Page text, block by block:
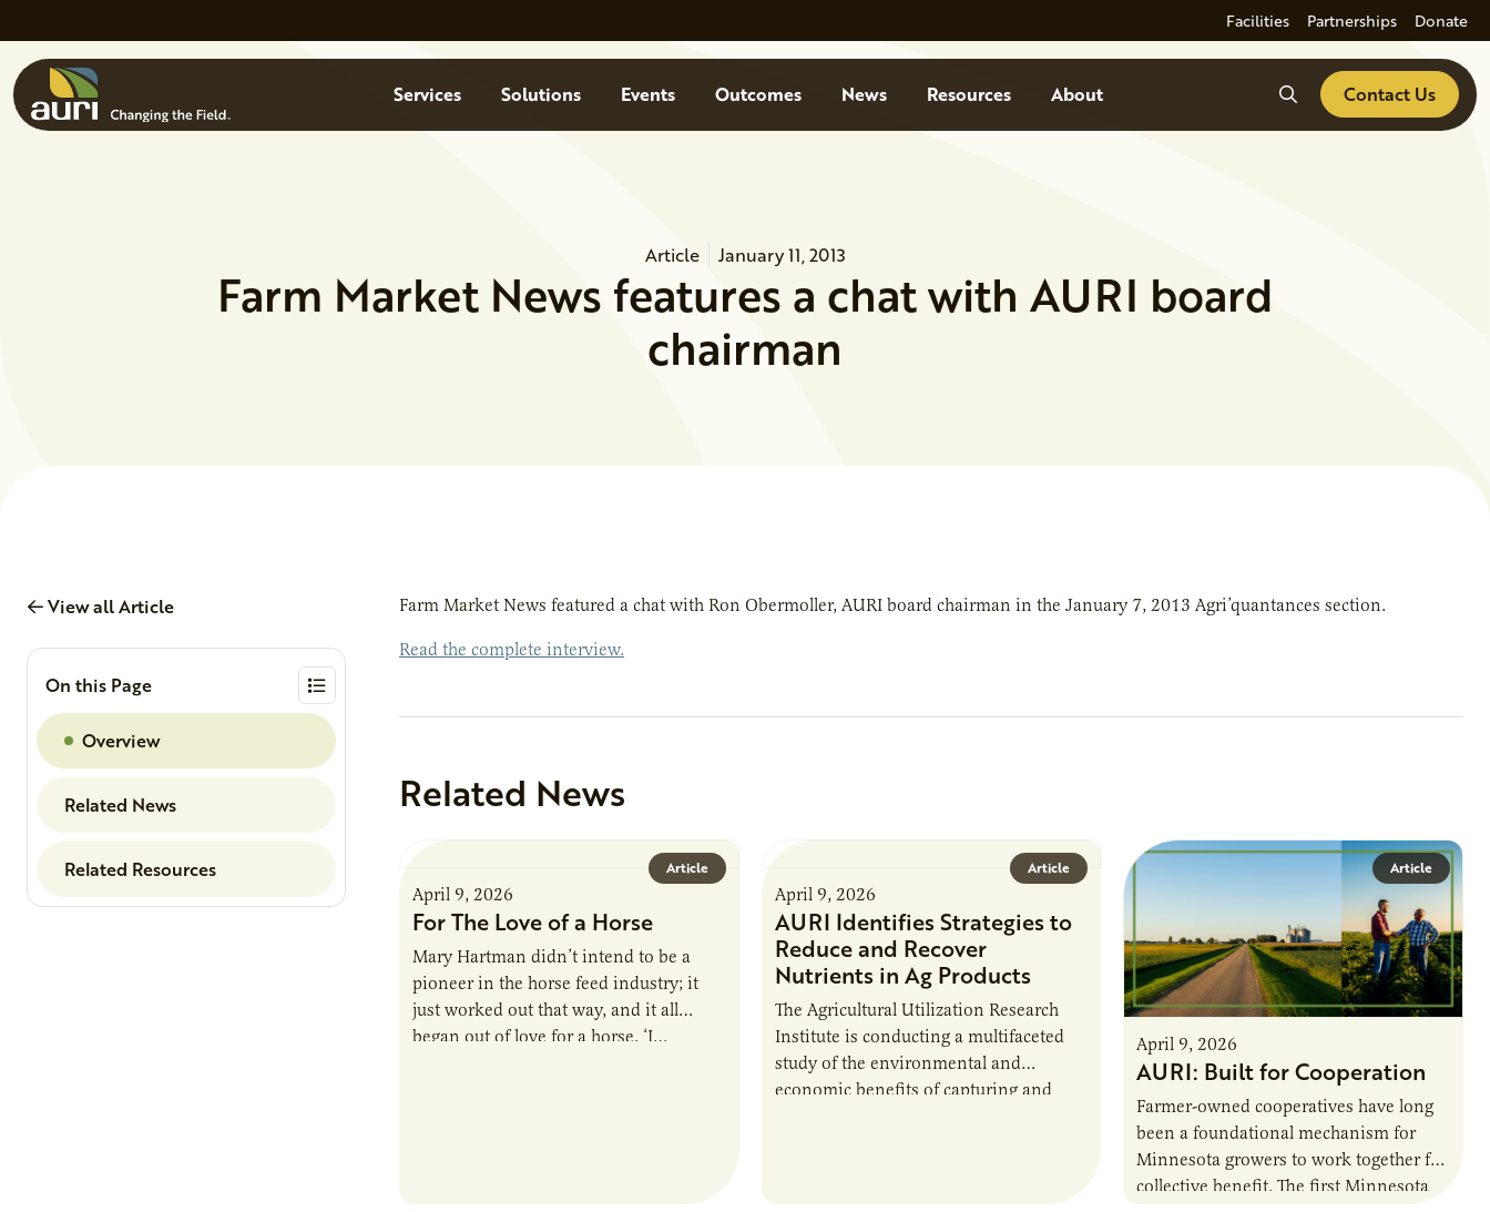
Facilities Partnerships Donate
MenuServices Solutions Events Outcomes News Resources About SearchContact Us
Article January 11, 2013
Farm Market News features a chat with AURI board
chairman
View all Article
On this Page
Overview
Related News
Related Resources
Farm Market News featured a chat with Ron Obermoller, AURI board chairman in the January 7, 2013 Agri’quantances section.
Read the complete interview.
Related News
Article
April 9, 2026
For The Love of a Horse
Mary Hartman didn’t intend to be a
pioneer in the horse feed industry; it
just worked out that way, and it all
began out of love for a horse. ‘I…
Article
April 9, 2026
AURI Identifies Strategies to
Reduce and Recover
Nutrients in Ag Products
The Agricultural Utilization Research
Institute is conducting a multifaceted
study of the environmental and
economic benefits of capturing and
Article
April 9, 2026
AURI: Built for Cooperation
Farmer-owned cooperatives have long
been a foundational mechanism for
Minnesota growers to work together for
collective benefit. The first Minnesota